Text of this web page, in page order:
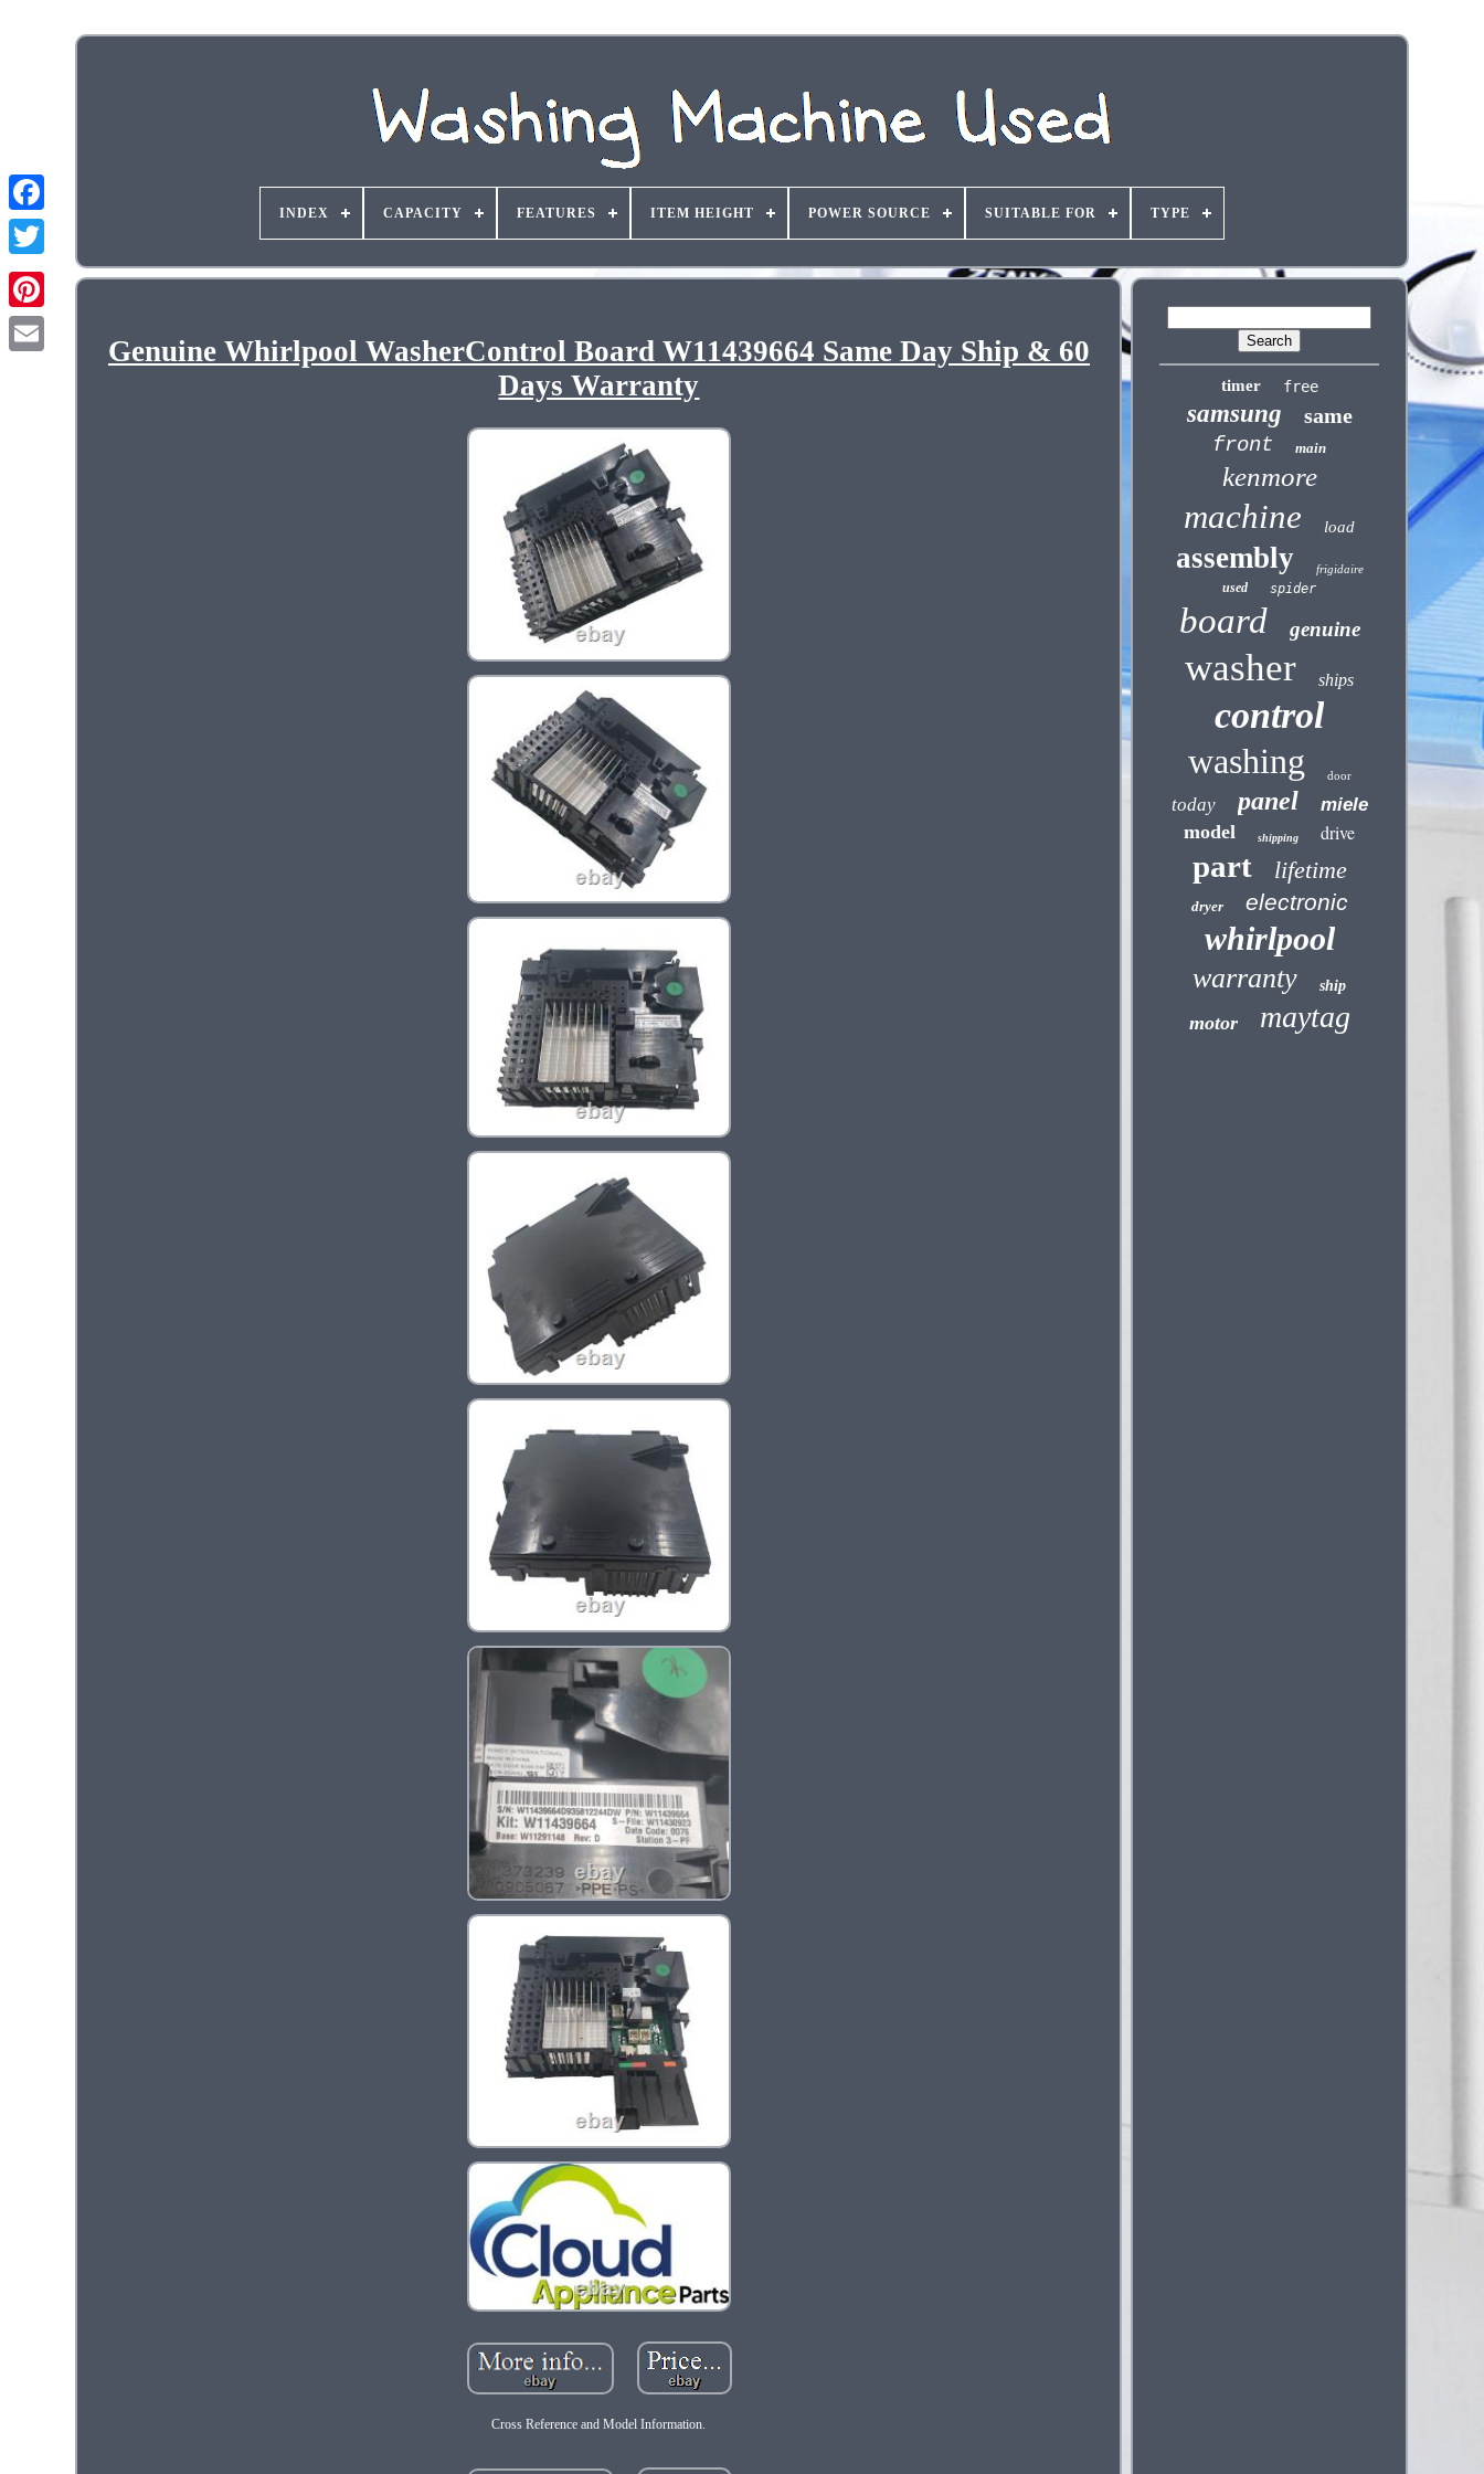
INDEX CAPACITY FEATURES ITEM HEIGHT POWER SOURCE SUITABLE FOR TYPE
Genuine Whirlpool WasherControl Board W11439664 Same Day Ship & 60
Days Warranty
Cross Reference and Model Information.
timer free
samsung
same
front
main
kenmore
machine load
assembly frigidaire
used spider
board genuine
washer ships
control
washing door
today panel miele
model shipping drive
part lifetime
dryer electronic
whirlpool
warranty ship
motor maytag